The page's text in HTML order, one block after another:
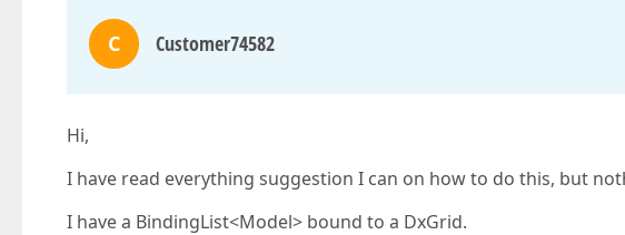
C Customer74582
Hi,
I have read everything suggestion I can on how to do this, but
I have a BindingList<Model> bound to a DxGrid.